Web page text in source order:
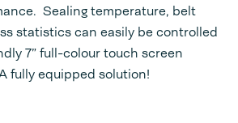
Sealing temperature, belt
statistics can easily be controlled
7” full-colour touch screen
fully equipped solution!